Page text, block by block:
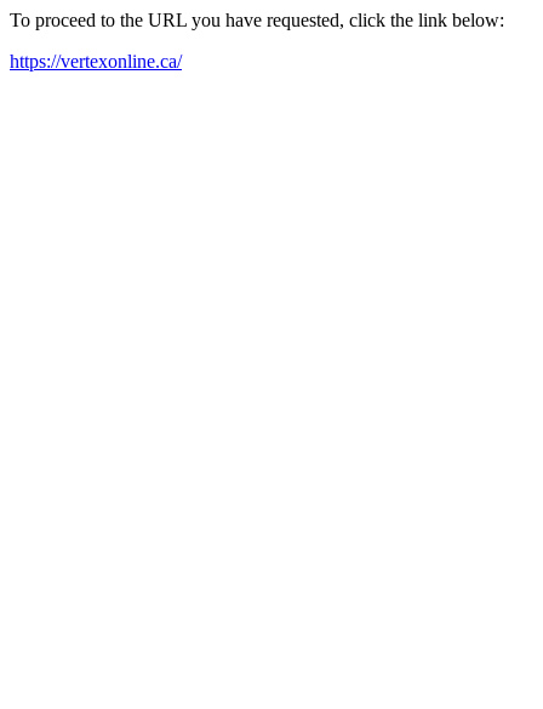
To proceed to the URL you have requested, click the link below:
https://vertexonline.ca/